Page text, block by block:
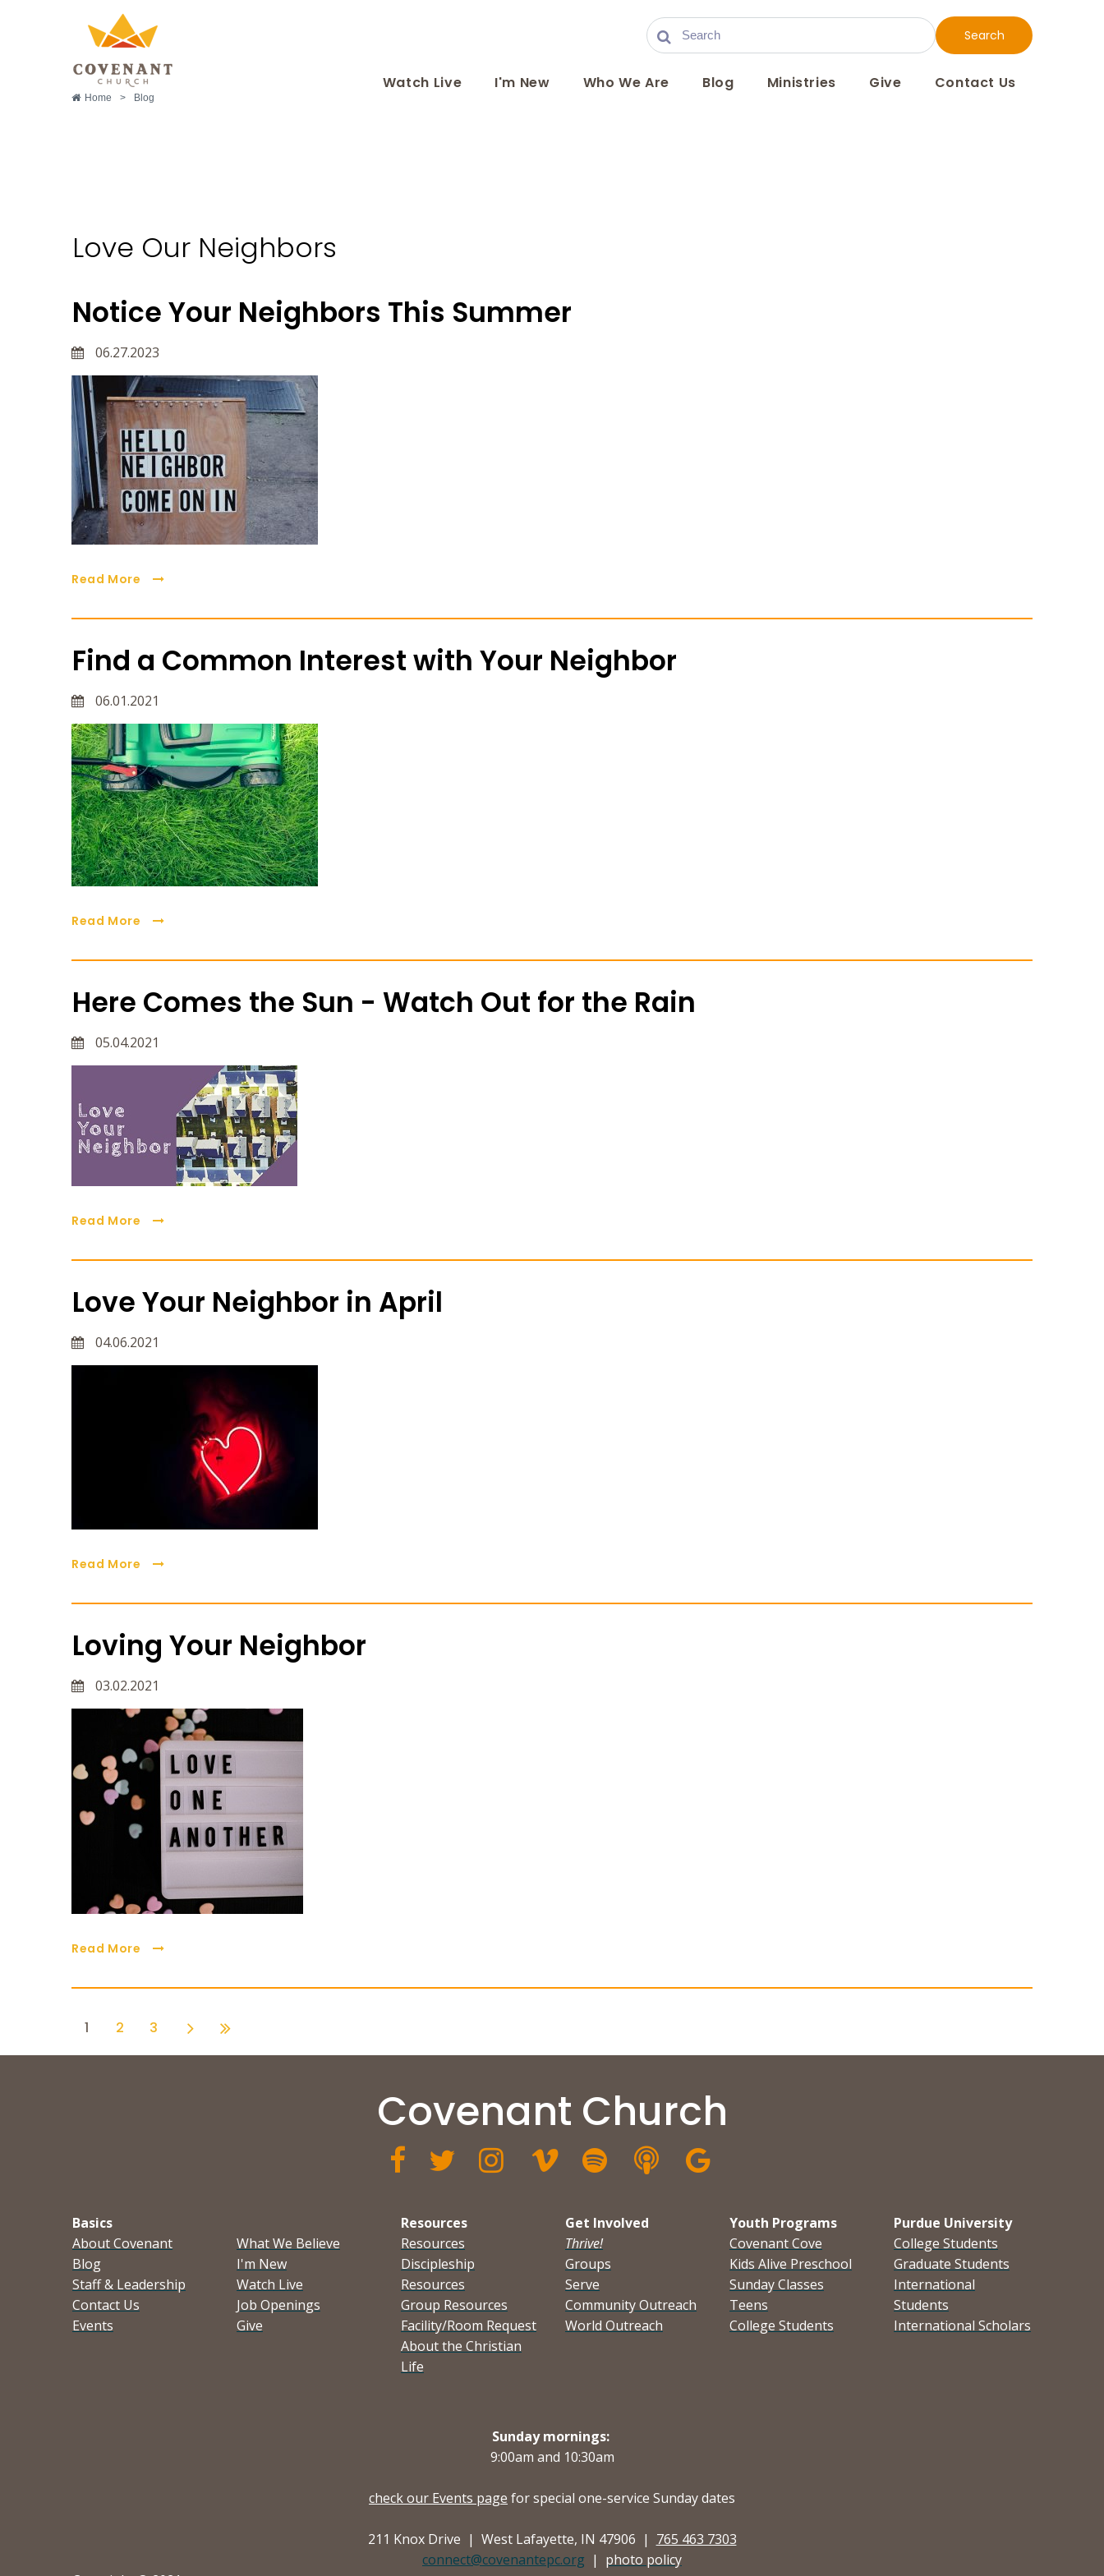
Home > Blog
Search
Watch Live I'm New Who We Are Blog Ministries Give Contact Us
Love Our Neighbors
Notice Your Neighbors This Summer
06.27.2023
Read More
Find a Common Interest with Your Neighbor
06.01.2021
Read More
Here Comes the Sun - Watch Out for the Rain
05.04.2021
Read More
Love Your Neighbor in April
04.06.2021
Read More
Loving Your Neighbor
03.02.2021
Read More
1 2 3
Covenant Church
      
Basics
About Covenant
Blog
Staff & Leadership
Contact Us
Events
What We Believe
I'm New
Watch Live
Job Openings
Give
Resources
Resources
Discipleship
Resources
Group Resources
Facility/Room Request
About the Christian
Life
Get Involved
Thrive!
Groups
Serve
Community Outreach
World Outreach
Youth Programs
Covenant Cove
Kids Alive Preschool
Sunday Classes
Teens
College Students
Purdue University
College Students
Graduate Students
International
Students
International Scholars
Sunday mornings:
9:00am and 10:30am
check our Events page for special one-service Sunday dates
211 Knox Drive | West Lafayette, IN 47906 | 765 463 7303
connect@covenantepc.org | photo policy